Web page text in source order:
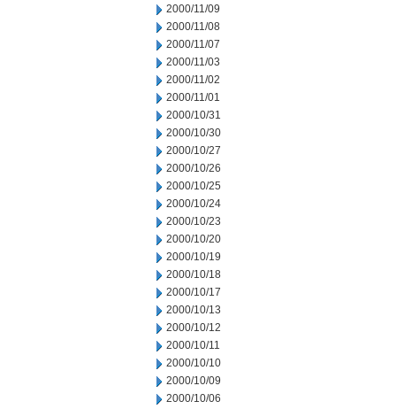
2000/11/09
2000/11/08
2000/11/07
2000/11/03
2000/11/02
2000/11/01
2000/10/31
2000/10/30
2000/10/27
2000/10/26
2000/10/25
2000/10/24
2000/10/23
2000/10/20
2000/10/19
2000/10/18
2000/10/17
2000/10/13
2000/10/12
2000/10/11
2000/10/10
2000/10/09
2000/10/06